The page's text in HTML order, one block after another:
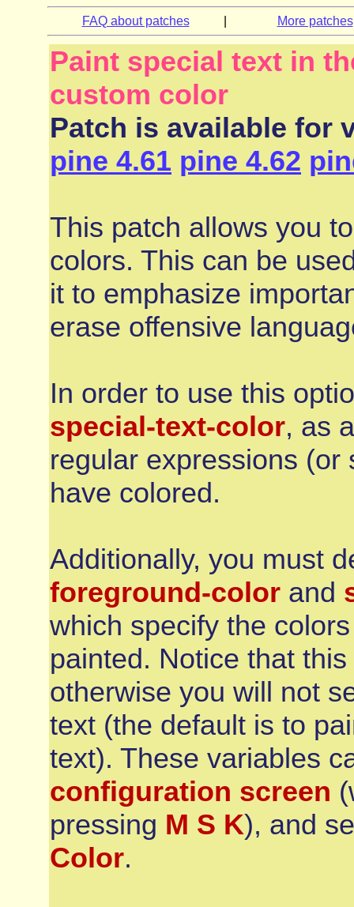
FAQ about patches More patches
Paint special text in
custom color
Patch is available for
pine 4.61 pine 4.62
This patch allows you
colors. This can be
it to emphasize
erase offensive
In order to use this
special-text-color, as
regular expressions
have colored.
Additionally, you must
foreground-color and
which specify the
painted. Notice that
otherwise you will not
text (the default is to
text). These variables
configuration screen
pressing M S K), and
Color.